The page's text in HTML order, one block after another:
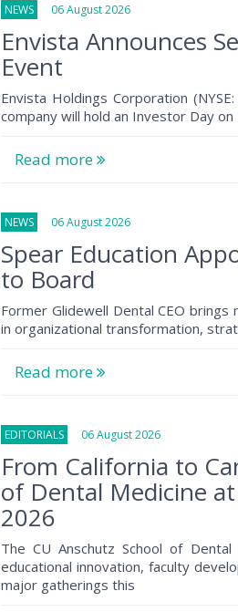
NEWS 06 August 2026
Envista Announces
Event
Envista Holdings Corporation
company will hold an Investor Day
Read more
NEWS 06 August 2026
Spear Education
to Board
Former Glidewell Dental CEO
in organizational transformation,
Read more
EDITORIALS 06 August 2026
From California to
of Dental Medicine at
2026
The CU Anschutz School of
educational innovation, faculty
major gatherings this